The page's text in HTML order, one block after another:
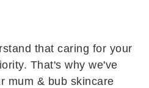
that caring for your
That's why we've
mum & bub skincare